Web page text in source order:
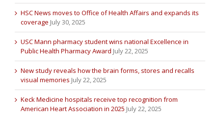
HSC News moves to Office of Health Affairs and expands its
coverage July 30, 2025
USC Mann pharmacy student wins national Excellence in
Public Health Pharmacy Award July 22, 2025
New study reveals how the brain forms, stores and recalls
visual memories July 22, 2025
Keck Medicine hospitals receive top recognition from
American Heart Association in 2025 July 22, 2025